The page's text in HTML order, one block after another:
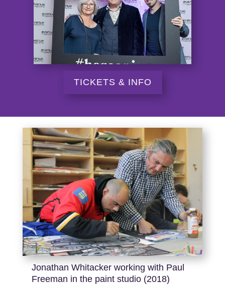
TICKETS & INFO
Jonathan Whitacker working with Paul
Freeman in the paint studio (2018)